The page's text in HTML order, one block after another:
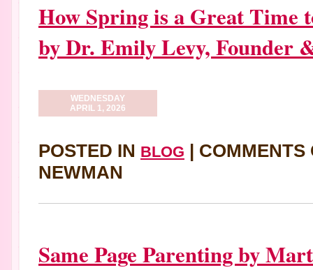
How Spring is a Great Time
by Dr. Emily Levy, Founder
WEDNESDAY
APRIL 1, 2026
POSTED IN BLOG | COMMENTS
NEWMAN
Same Page Parenting by